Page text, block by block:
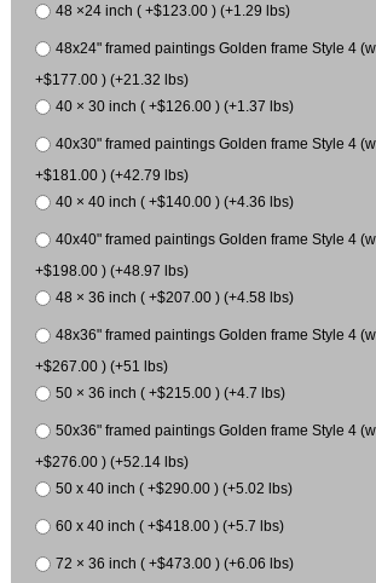
48 ×24 inch ( +$123.00 ) (+1.29 lbs)
48x24" framed paintings Golden frame Style 4
+$177.00 ) (+21.32 lbs)
40 × 30 inch ( +$126.00 ) (+1.37 lbs)
40x30" framed paintings Golden frame Style 4
+$181.00 ) (+42.79 lbs)
40 × 40 inch ( +$140.00 ) (+4.36 lbs)
40x40" framed paintings Golden frame Style 4
+$198.00 ) (+48.97 lbs)
48 × 36 inch ( +$207.00 ) (+4.58 lbs)
48x36" framed paintings Golden frame Style 4
+$267.00 ) (+51 lbs)
50 × 36 inch ( +$215.00 ) (+4.7 lbs)
50x36" framed paintings Golden frame Style 4
+$276.00 ) (+52.14 lbs)
50 x 40 inch ( +$290.00 ) (+5.02 lbs)
60 x 40 inch ( +$418.00 ) (+5.7 lbs)
72 × 36 inch ( +$473.00 ) (+6.06 lbs)